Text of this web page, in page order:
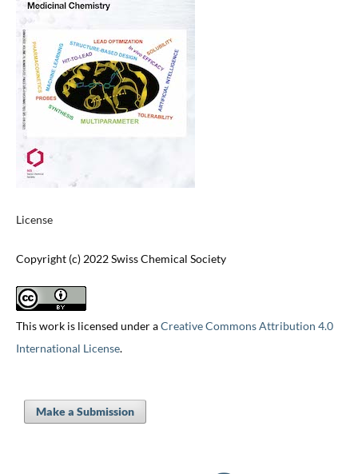
License
Copyright (c) 2022 Swiss Chemical Society
This work is licensed under aCreative Commons Attribution 4.0
International License.
Make a Submission